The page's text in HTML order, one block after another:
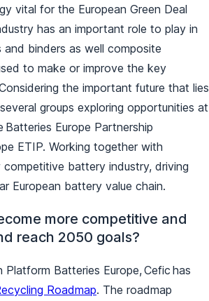
vital for the European Green Deal
has an important role to play in
binders as well composite
to make or improve the key
the important future that lies
groups exploring opportunities at
Batteries Europe Partnership
ETIP. Working together with
battery industry, driving
European battery value chain.
more competitive and
reach 2050 goals?
Batteries Europe, Cefic has
Roadmap. The roadmap